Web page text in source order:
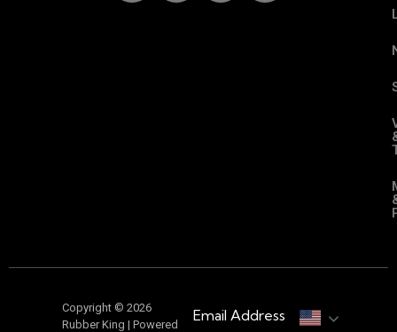
Copyright © 2026
Rubber King | Powered
Email Address